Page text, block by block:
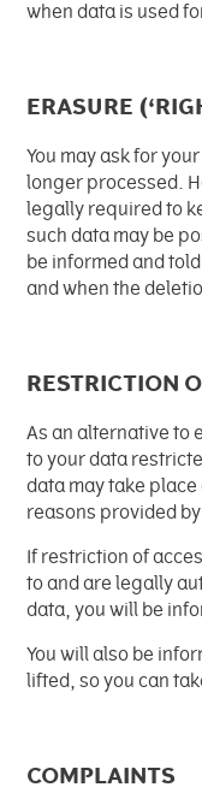
when data is used
ERASURE
You may ask for
longer processed.
legally required to
such data may be
be informed and
and when the
RESTRICTION
As an alternative to
to your data
data may take
reasons provided
If restriction of
to and are legally
data, you will be
You will also be
lifted, so you can
COMPLAINTS